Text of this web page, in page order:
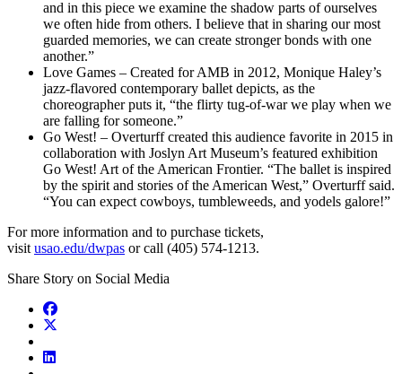
and in this piece we examine the shadow parts of ourselves
we often hide from others. I believe that in sharing our most
guarded memories, we can create stronger bonds with one
another.”
Love Games – Created for AMB in 2012, Monique Haley’s
jazz-flavored contemporary ballet depicts, as the
choreographer puts it, “the flirty tug-of-war we play when we
are falling for someone.”
Go West! – Overturff created this audience favorite in 2015 in
collaboration with Joslyn Art Museum’s featured exhibition
Go West! Art of the American Frontier. “The ballet is inspired
by the spirit and stories of the American West,” Overturff said.
“You can expect cowboys, tumbleweeds, and yodels galore!”
For more information and to purchase tickets,
visitusao.edu/dwpas or call (405) 574-1213.
Share Story on Social Media